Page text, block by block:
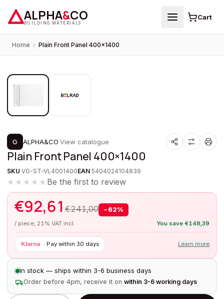
ALPHA&CO
BUILDING MATERIALS
Cart
Home › Plain Front Panel 400×1400
PROMOTION
G ALPHA&CO·View catalogue
Plain Front Panel 400×1400
SKU VG-ST-VL4001400EAN 5404024104839
★★★★★ Be the first to review
€92,61€241,00 − 62%
/ piece, 21% VAT incl. You save €148,39
Klarna · Pay within 30 days Learn more
In stock — ships within 3-6 business days
Order before 4pm, receive it on within 3-6 working days